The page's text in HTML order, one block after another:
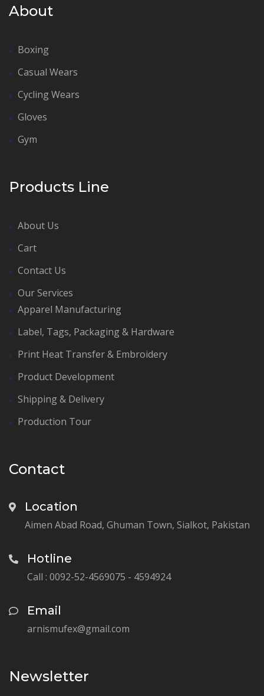
About
Boxing
Casual Wears
Cycling Wears
Gloves
Gym
Products Line
About Us
Cart
Contact Us
Our Services
Apparel Manufacturing
Label, Tags, Packaging & Hardware
Print Heat Transfer & Embroidery
Product Development
Shipping & Delivery
Production Tour
Contact
Location
Aimen Abad Road, Ghuman Town, Sialkot, Pakistan
Hotline
Call : 0092-52-4569075 - 4594924
Email
arnismufex@gmail.com
Newsletter